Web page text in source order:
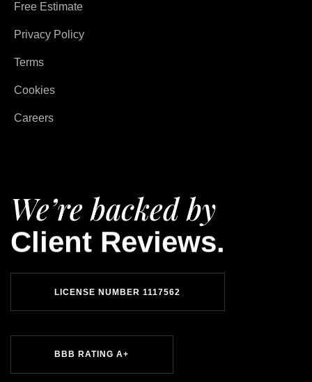
Free Estimate
Privacy Policy
Terms
Cookies
Careers
We’re backed by
Client Reviews.
LICENSE NUMBER 1117562
BBB RATING A+